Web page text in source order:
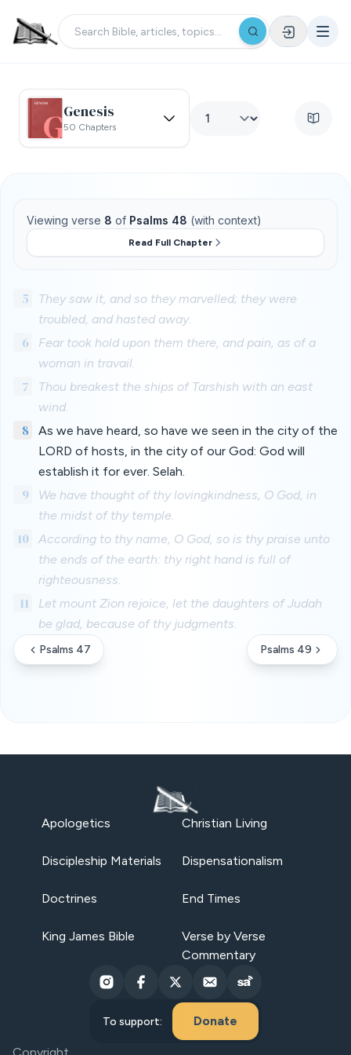
Genesis
50 Chapters
Viewing verse 8 of Psalms 48 (with context)
Read Full Chapter
5
They saw it, and so they marvelled; they were
troubled, and hasted away.
6
Fear took hold upon them there, and pain, as of a
woman in travail.
7
Thou breakest the ships of Tarshish with an east
wind.
8
As we have heard, so have we seen in the city of the
LORD of hosts, in the city of our God: God will
establish it for ever. Selah.
9
We have thought of thy lovingkindness, O God, in
the midst of thy temple.
10
According to thy name, O God, so is thy praise unto
the ends of the earth: thy right hand is full of
righteousness.
11
Let mount Zion rejoice, let the daughters of Judah
be glad, because of thy judgments.
Psalms 47 Psalms 49
Apologetics Christian Living
Discipleship Materials Dispensationalism
Doctrines End Times
King James Bible
Verse by Verse
Commentary
To support: Donate